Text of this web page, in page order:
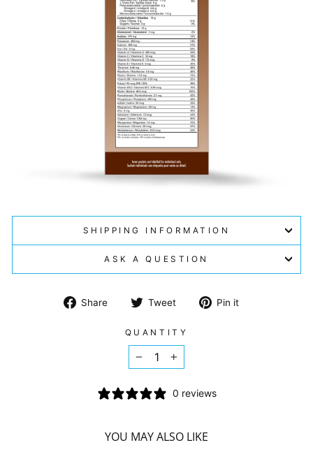
SHIPPING INFORMATION
ASK A QUESTION
Share
Share
Facebook
Tweet
Tweet Pin it
QUANTITY
− +
0 reviews
YOU MAY ALSO LIKE